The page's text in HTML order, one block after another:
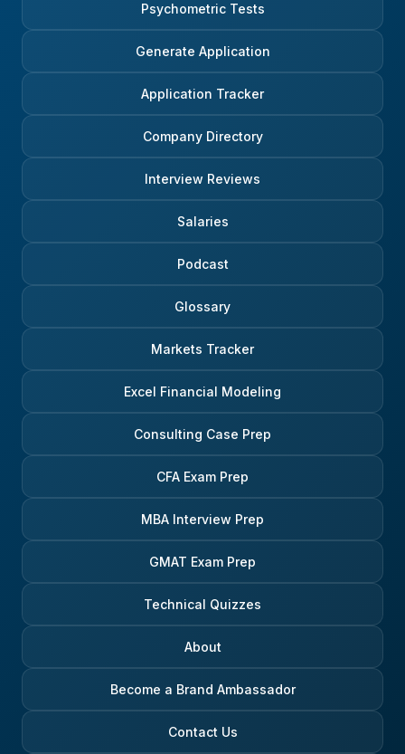
Psychometric Tests
Generate Application
Application Tracker
Company Directory
Interview Reviews
Salaries
Podcast
Glossary
Markets Tracker
Excel Financial Modeling
Consulting Case Prep
CFA Exam Prep
MBA Interview Prep
GMAT Exam Prep
Technical Quizzes
About
Become a Brand Ambassador
Contact Us